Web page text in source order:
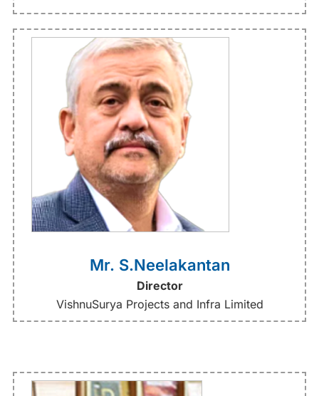
Mr. S.Neelakantan
Director
VishnuSurya Projects and Infra Limited